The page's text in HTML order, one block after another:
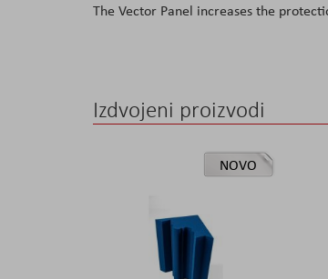
The Vector Panel increases the
Izdvojeni proizvodi
NOVO